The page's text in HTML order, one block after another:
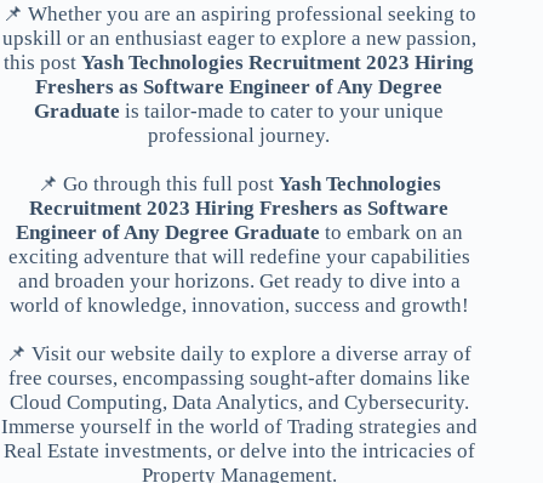
📌 Whether you are an aspiring professional seeking to
upskill or an enthusiast eager to explore a new passion,
this postYash Technologies Recruitment 2023 Hiring
Freshers as Software Engineer of Any Degree
Graduate is tailor-made to cater to your unique
professional journey.
📌 Go through this full post Yash Technologies
Recruitment 2023 Hiring Freshers as Software
Engineer of Any Degree Graduate to embark on an
exciting adventure that will redefine your capabilities
and broaden your horizons. Get ready to dive into a
world of knowledge, innovation, success and growth!
📌 Visit our website daily to explore a diverse array of
free courses, encompassing sought-after domains like
Cloud Computing, Data Analytics, and Cybersecurity.
Immerse yourself in the world of Trading strategies and
Real Estate investments, or delve into the intricacies of
Property Management.